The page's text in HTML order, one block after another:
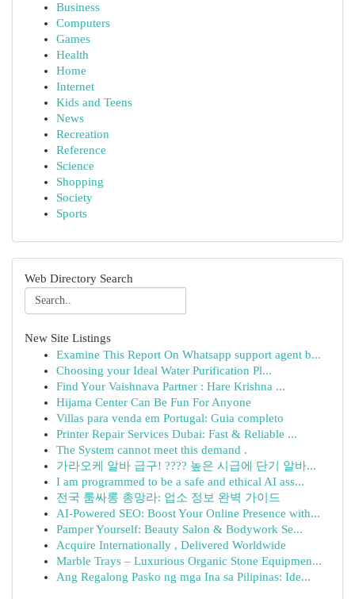
Business
Computers
Games
Health
Home
Internet
Kids and Teens
News
Recreation
Reference
Science
Shopping
Society
Sports
Web Directory Search
New Site Listings
Examine This Report On Whatsapp support agent b...
Choosing your Ideal Water Purification Pl...
Find Your Vaishnava Partner : Hare Krishna ...
Hijama Center Can Be Fun For Anyone
Villas para venda em Portugal: Guia completo
Printer Repair Services Dubai: Fast & Reliable ...
The System cannot meet this demand .
가라오케 알바 급구! ???? 높은 시급에 단기 알바...
I am programmed to be a safe and ethical AI ass...
전국 룸싸롱 총망라: 업소 정보 완벽 가이드
AI-Powered SEO: Boost Your Online Presence with...
Pamper Yourself: Beauty Salon & Bodywork Se...
Acquire Internationally , Delivered Worldwide
Marble Trays – Luxurious Organic Stone Equipmen...
Ang Regalong Pasko ng mga Ina sa Pilipinas: Ide...